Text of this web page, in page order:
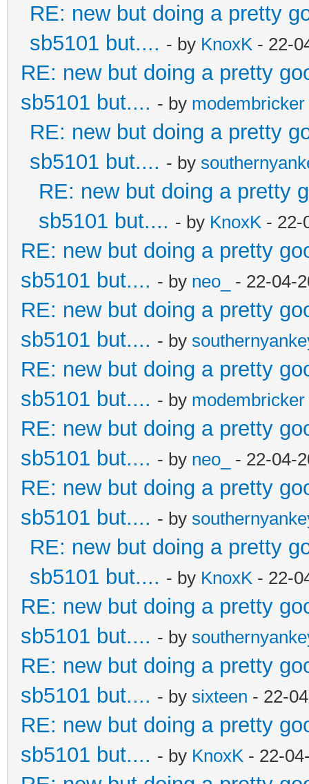
RE: new but doing a pretty
sb5101 but.... - by KnoxK - 22-
RE: new but doing a pretty
sb5101 but.... - by modembricker
RE: new but doing a pretty
sb5101 but.... - by
RE: new but doing a pretty
sb5101 but.... - by KnoxK - 22-
RE: new but doing a pretty
sb5101 but.... - by neo_ - 22-04-
RE: new but doing a pretty
sb5101 but.... - by
RE: new but doing a pretty
sb5101 but.... - by modembricker
RE: new but doing a pretty
sb5101 but.... - by neo_ - 22-04-
RE: new but doing a pretty
sb5101 but.... - by
RE: new but doing a pretty
sb5101 but.... - by KnoxK - 22-
RE: new but doing a pretty
sb5101 but.... - by
RE: new but doing a pretty
sb5101 but.... - by sixteen - 22-
RE: new but doing a pretty
sb5101 but.... - by KnoxK - 22-